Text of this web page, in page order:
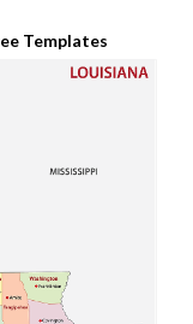
Templates